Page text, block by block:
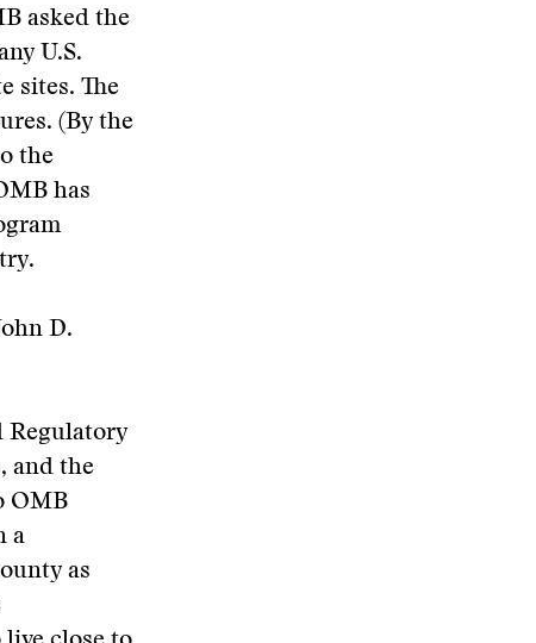
asked the
U.S.
sites. The
(By the
the
has
D.
Regulatory
and the
OMB
a
as